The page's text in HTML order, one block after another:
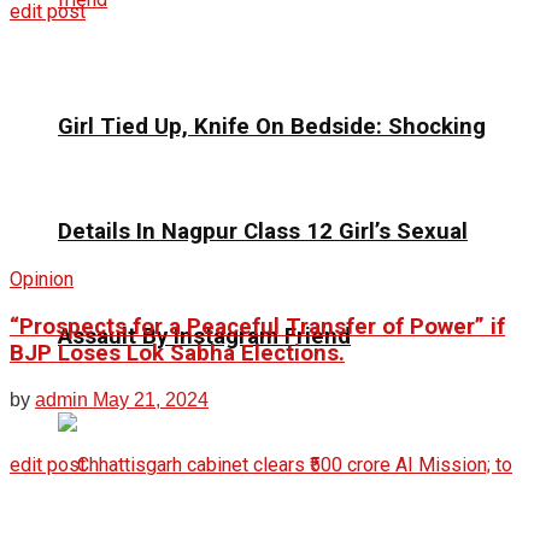
Girl Tied Up, Knife On Bedside: Shocking
Details In Nagpur Class 12 Girl’s Sexual
Assault By Instagram Friend
edit post
Opinion
“Prospects for a Peaceful Transfer of Power” if
BJP Loses Lok Sabha Elections.
by admin May 21, 2024
edit post